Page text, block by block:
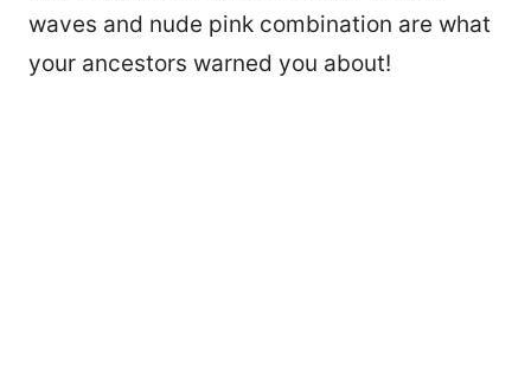
waves and nude pink combination are what
your ancestors warned you about!